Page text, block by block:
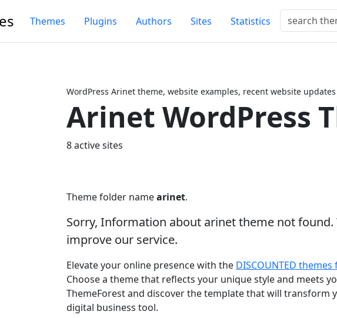
Themes Plugins Authors Sites Statistics
WordPress Arinet theme, website examples, recent website updates
Arinet WordPress
8 active sites
Theme folder namearinet.
Sorry, Information about arinet theme not found.
improve our service.
Elevate your online presence with the DISCOUNTED
Choose a theme that reflects your unique style and meets
ThemeForest and discover the template that will transform
digital business tool.